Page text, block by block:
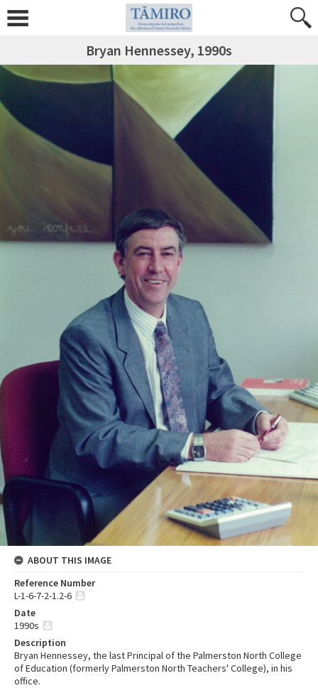
Bryan Hennessey, 1990s
ABOUT THIS IMAGE
Reference Number
L-1-6-7-2-1.2-6
Date
1990s
Description
Bryan Hennessey, the last Principal of the Palmerston North College
of Education (formerly Palmerston North Teachers' College), in his
office.